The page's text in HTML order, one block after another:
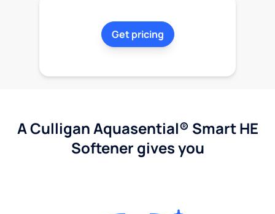
Get pricing
A Culligan Aquasential® Smart HE
Softener gives you